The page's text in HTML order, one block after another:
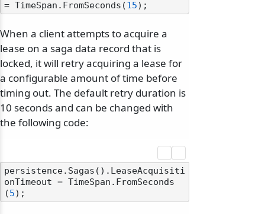
= TimeSpan.FromSeconds(15
When a client attempts to acquire a
lease on a saga data record that is
locked, it will retry acquiring a lease for
a configurable amount of time before
timing out. The default retry duration is
10 seconds and can be changed with
the following code:
persistence.Sagas().LeaseAcquisiti
onTimeout = TimeSpan.FromSeconds
(5